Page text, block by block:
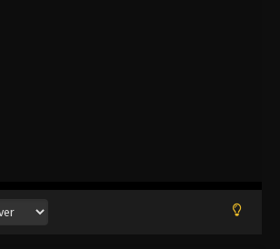
Soul Land Season 2 Episode 116 (142)